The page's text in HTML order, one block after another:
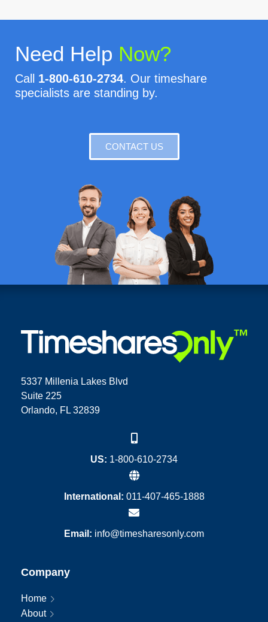
Need Help Now?
Call 1-800-610-2734. Our timeshare
specialists are standing by.
CONTACT US
5337 Millenia Lakes Blvd
Suite 225
Orlando, FL 32839
US: 1-800-610-2734
International: 011-407-465-1888
Email: info@timesharesonly.com
Company
Home
About